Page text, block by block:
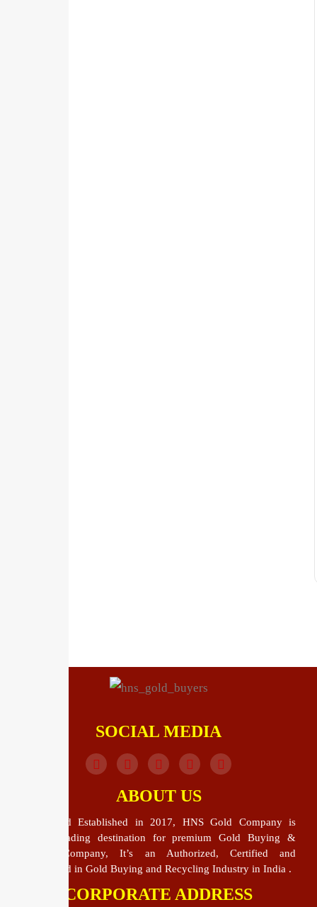
SOCIAL MEDIA
ABOUT US
HNS Gold Established in 2017, HNS Gold Company is
India’s leading destination for premium Gold Buying &
Selling Company, It’s an Authorized, Certified and
Specialized in Gold Buying and Recycling Industry in India .
CORPORATE ADDRESS